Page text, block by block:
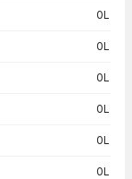
0L
0L
0L
0L
0L
0L